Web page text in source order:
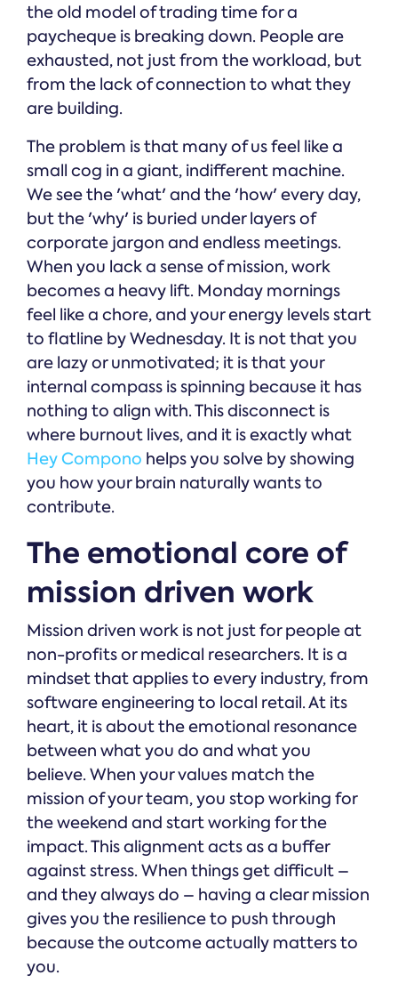
the old model of trading time for a
paycheque is breaking down. People are
exhausted, not just from the workload, but
from the lack of connection to what they
are building.
The problem is that many of us feel like a
small cog in a giant, indifferent machine.
We see the 'what' and the 'how' every day,
but the 'why' is buried under layers of
corporate jargon and endless meetings.
When you lack a sense of mission, work
becomes a heavy lift. Monday mornings
feel like a chore, and your energy levels start
to flatline by Wednesday. It is not that you
are lazy or unmotivated; it is that your
internal compass is spinning because it has
nothing to align with. This disconnect is
where burnout lives, and it is exactly what
Hey Compono helps you solve by showing
you how your brain naturally wants to
contribute.
The emotional core of
mission driven work
Mission driven work is not just for people at
non-profits or medical researchers. It is a
mindset that applies to every industry, from
software engineering to local retail. At its
heart, it is about the emotional resonance
between what you do and what you
believe. When your values match the
mission of your team, you stop working for
the weekend and start working for the
impact. This alignment acts as a buffer
against stress. When things get difficult –
and they always do – having a clear mission
gives you the resilience to push through
because the outcome actually matters to
you.